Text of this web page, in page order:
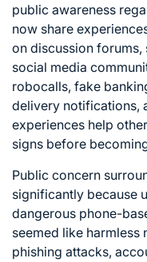
public awareness
now share
on discussion
social media
robocalls, fake
delivery notifications,
experiences help
signs before
Public concern
significantly because
dangerous phone-
seemed like harmless
phishing attacks,